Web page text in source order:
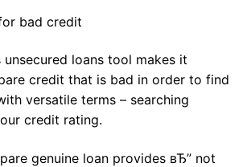
bad credit
unsecured loans tool makes it
credit that is bad in order to find
versatile terms – searching
credit rating.
genuine loan provides вЂ” not